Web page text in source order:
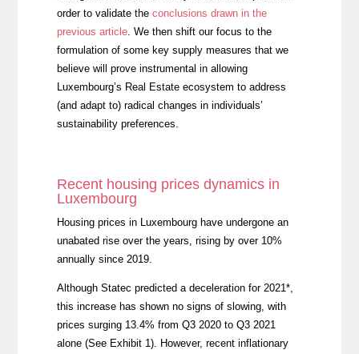
order to validate the conclusions drawn in the
previous article. We then shift our focus to the
formulation of some key supply measures that we
believe will prove instrumental in allowing
Luxembourg’s Real Estate ecosystem to address
(and adapt to) radical changes in individuals’
sustainability preferences.
Recent housing prices dynamics in
Luxembourg
Housing prices in Luxembourg have undergone an
unabated rise over the years, rising by over 10%
annually since 2019.
Although Statec predicted a deceleration for 2021*,
this increase has shown no signs of slowing, with
prices surging 13.4% from Q3 2020 to Q3 2021
alone (See Exhibit 1). However, recent inflationary